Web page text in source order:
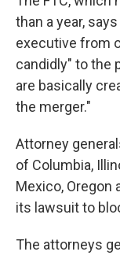
than a year,
executive from
candidly" to the
are basically
the merger."
Attorney
of Columbia,
Mexico, Oregon
its lawsuit to
The attorneys